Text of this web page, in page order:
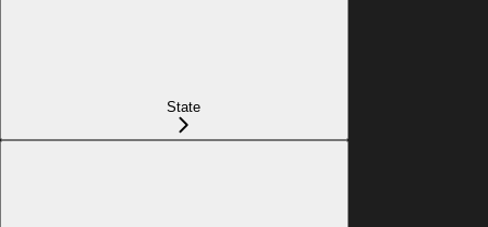
State